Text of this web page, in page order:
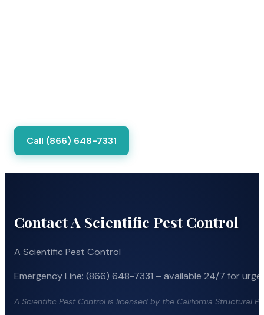
Call (866) 648-7331
Contact A Scientific Pest Control
A Scientific Pest Control
Emergency Line: (866) 648-7331 – available 24/7 for
A Scientific Pest Control is licensed by the California Structural